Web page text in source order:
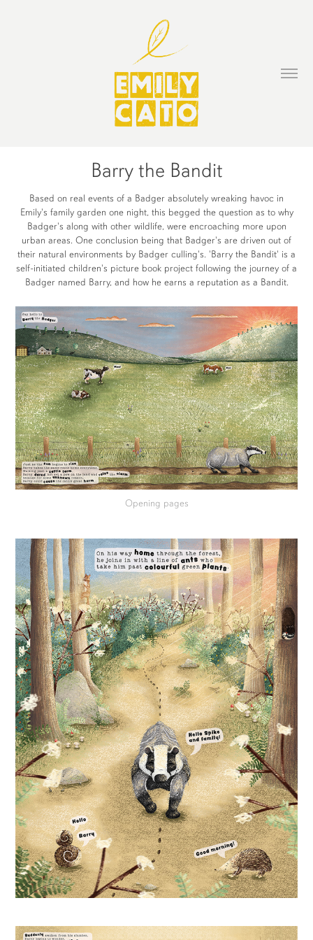
Barry the Bandit
Based on real events of a Badger absolutely wreaking havoc in
Emily's family garden one night, this begged the question as to why
Badger's along with other wildlife, were encroaching more upon
urban areas. One conclusion being that Badger's are driven out of
their natural environments by Badger culling's. 'Barry the Bandit' is a
self-initiated children's picture book project following the journey of a
Badger named Barry, and how he earns a reputation as a Bandit.
Opening pages